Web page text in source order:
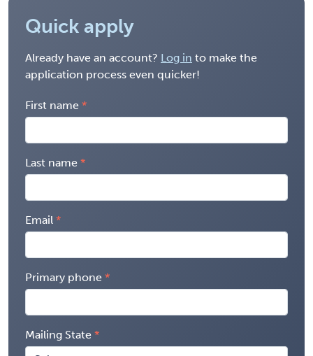
Quick apply
Already have an account? Log in to make the
application process even quicker!
First name
Last name
Email
Primary phone
Mailing State